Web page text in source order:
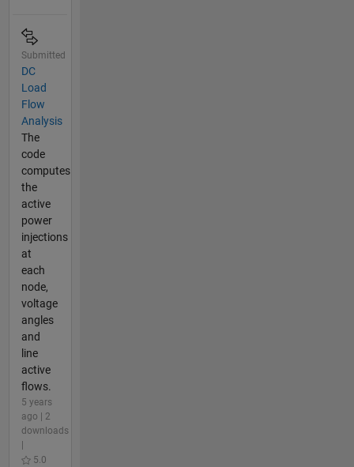
Submitted
DC
Load
Flow
Analysis
The
code
computes
the
active
power
injections
at
each
node,
voltage
angles
and
line
active
flows.
5 years
ago | 2
downloads
5.0